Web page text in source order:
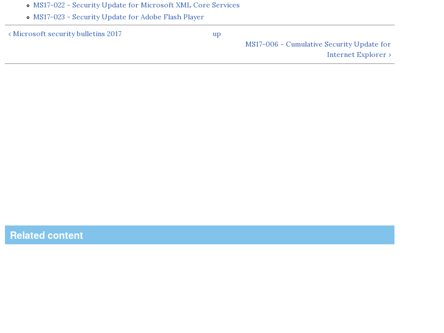
MS17-022 - Security Update for Microsoft XML Core Services
MS17-023 - Security Update for Adobe Flash Player
‹ Microsoft security bulletins 2017
up
MS17-006 - Cumulative Security Update for
Internet Explorer ›
Related content